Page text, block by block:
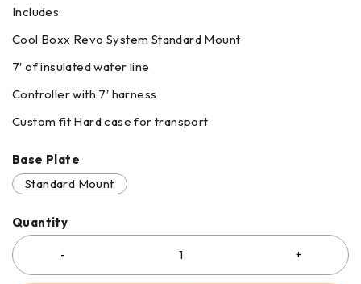
Includes:
Cool Boxx Revo System Standard Mount
7′ of insulated water line
Controller with 7′ harness
Custom fit Hard case for transport
Base Plate
Standard Mount
Quantity